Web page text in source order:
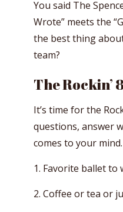
You said The
Wrote” meets the
the best thing
team?
The Rockin’
It’s time for the
questions, answer
comes to your
1. Favorite ballet to
2. Coffee or tea or